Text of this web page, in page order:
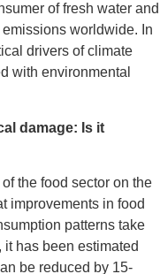
of fresh water and
worldwide. In
drivers of climate
with environmental
damage: Is it
the food sector on the
improvements in food
patterns take
has been estimated
be reduced by 15-